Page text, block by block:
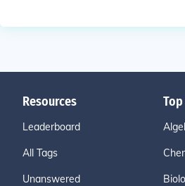
Resources
Leaderboard
All Tags
Unanswered